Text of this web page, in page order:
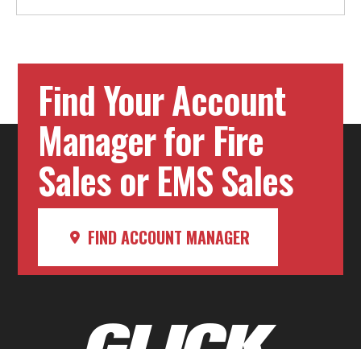
Find Your Account
Manager for Fire
Sales or EMS Sales
FIND ACCOUNT MANAGER